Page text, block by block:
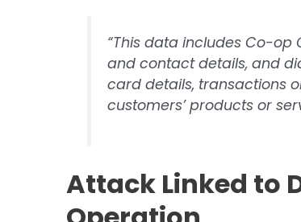
“This data includes Co-op
and contact details, and
card details, transactions
customers’ products or
Attack Linked to